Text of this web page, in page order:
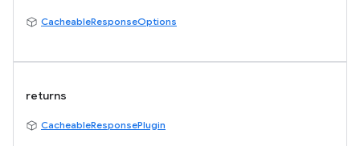
CacheableResponseOptions
returns
CacheableResponsePlugin